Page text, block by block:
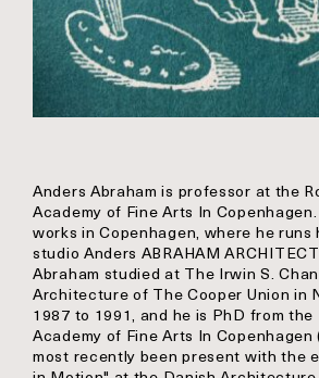
Anders Abraham is professor at the
Academy of Fine Arts In Copenhagen.
works in Copenhagen, where he runs
studio Anders ABRAHAM
Abraham studied at The Irwin S.
Architecture of The Cooper Union in
1987 to 1991, and he is PhD from the
Academy of Fine Arts In Copenhagen
most recently been present with the